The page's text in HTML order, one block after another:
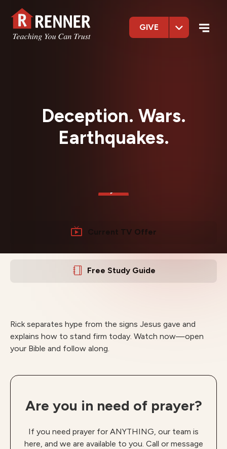
GIVE
Deception. Wars.
Earthquakes.
Current TV Offer
Free Study Guide
Rick separates hype from the signs Jesus gave and
explains how to stand firm today. Watch now—open
your Bible and follow along.
Are you in need of prayer?
If you need prayer for ANYTHING, our team is
here, and we are available to you. Call or message